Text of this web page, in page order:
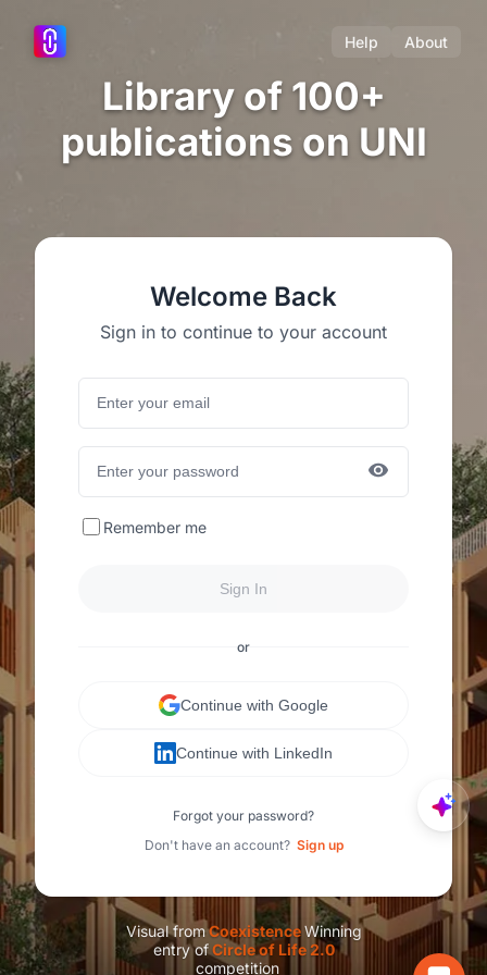
Help About
Library of 100+
publications on UNI
Welcome Back
Sign in to continue to your account
Remember me
Sign In
or
Continue with Google
Continue with LinkedIn
Forgot your password?
Don't have an account? Sign up
Visual from Coexistence Winning
entry of Circle of Life 2.0
competition